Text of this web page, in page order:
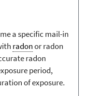
a specific mail-in
radonor radon
radon
period,
of exposure.